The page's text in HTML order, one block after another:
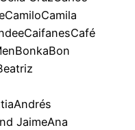
JaimeAna